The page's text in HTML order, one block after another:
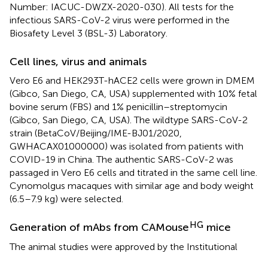
Number: IACUC-DWZX-2020-030). All tests for the
infectious SARS-CoV-2 virus were performed in the
Biosafety Level 3 (BSL-3) Laboratory.
Cell lines, virus and animals
Vero E6 and HEK293T-hACE2 cells were grown in DMEM
(Gibco, San Diego, CA, USA) supplemented with 10% fetal
bovine serum (FBS) and 1% penicillin–streptomycin
(Gibco, San Diego, CA, USA). The wildtype SARS-CoV-2
strain (BetaCoV/Beijing/IME-BJ01/2020,
GWHACAX01000000) was isolated from patients with
COVID-19 in China. The authentic SARS-CoV-2 was
passaged in Vero E6 cells and titrated in the same cell line.
Cynomolgus macaques with similar age and body weight
(6.5–7.9 kg) were selected.
Generation of mAbs from CAMouseHG mice
The animal studies were approved by the Institutional